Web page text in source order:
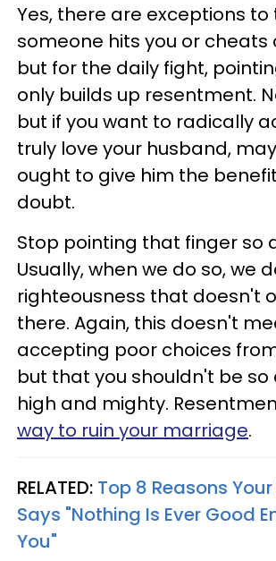
Yes, there are exceptions to
someone hits you or cheats
but for the daily fight,
only builds up resentment.
but if you want to radically
truly love your husband,
ought to give him the
doubt.
Stop pointing that finger so
Usually, when we do so, we
righteousness that doesn't
there. Again, this doesn't
accepting poor choices
but that you shouldn't be so
high and mighty.
way to ruin your marriage.
RELATED: Top 8 Reasons
Says "Nothing Is Ever Good
You"